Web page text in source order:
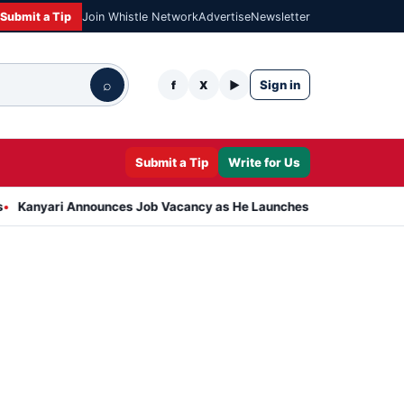
Submit a Tip Join Whistle NetworkAdvertiseNewsletter
⌕ f X ▶ Sign in
Submit a Tip Write for Us
Job Vacancy as He Launches Massive Plan to Dress